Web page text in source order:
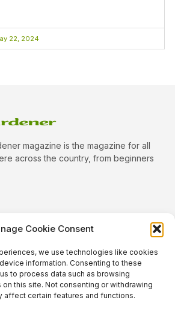
Cookie Consent
we use technologies like cookies
information. Consenting to these
to process data such as browsing
on this site. Not consenting or withdrawing
affect certain features and functions.
22, 2024
magazine is the magazine for all
across the country, from beginners
Categories
Plants
Animals
Beautiful Gardens